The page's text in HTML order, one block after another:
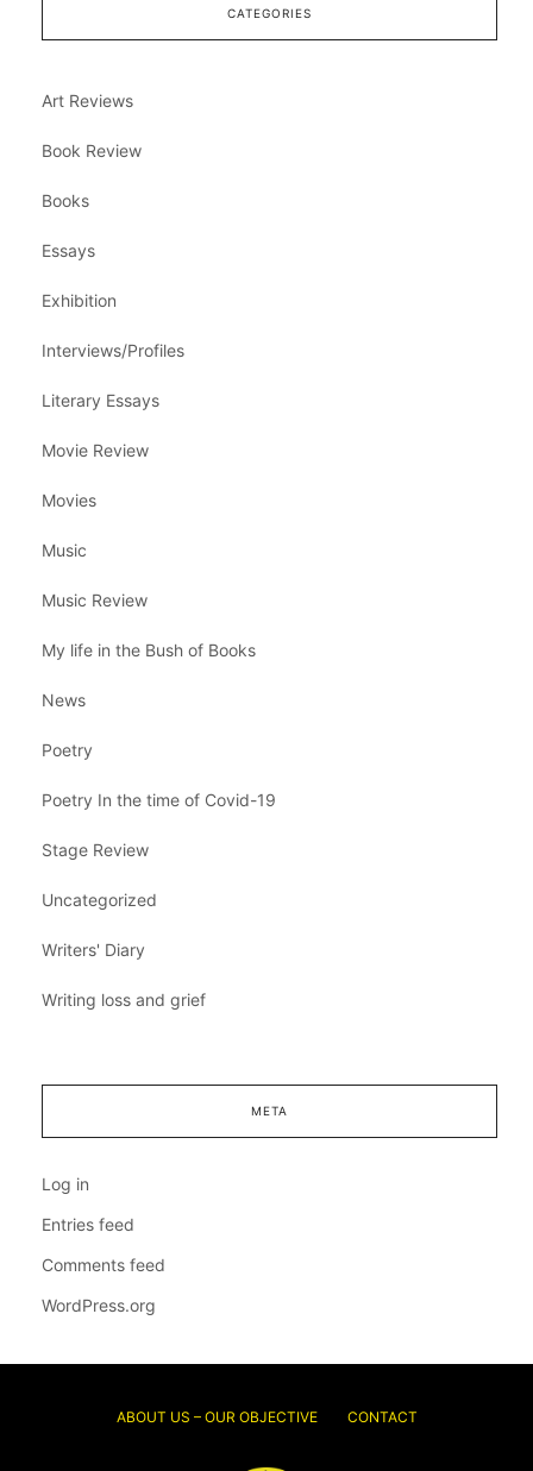
CATEGORIES
Art Reviews
Book Review
Books
Essays
Exhibition
Interviews/Profiles
Literary Essays
Movie Review
Movies
Music
Music Review
My life in the Bush of Books
News
Poetry
Poetry In the time of Covid-19
Stage Review
Uncategorized
Writers' Diary
Writing loss and grief
META
Log in
Entries feed
Comments feed
WordPress.org
ABOUT US – OUR OBJECTIVE CONTACT